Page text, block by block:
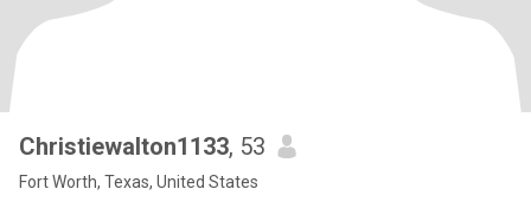
Christiewalton1133, 53
Fort Worth, Texas, United States